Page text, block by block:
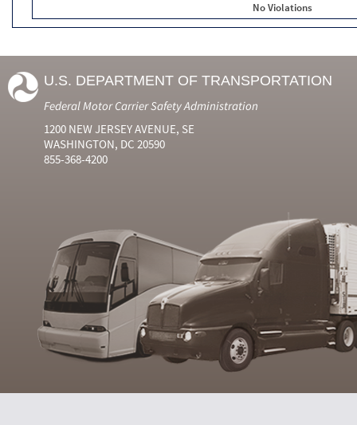
No Violations
U.S. DEPARTMENT OF TRANSPORTATION
Federal Motor Carrier Safety Administration
1200 NEW JERSEY AVENUE, SE
WASHINGTON, DC 20590
855-368-4200